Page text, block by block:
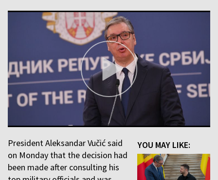
YOU MAY LIKE:
President Aleksandar Vučić said
on Monday that the decision had
been made after consulting his